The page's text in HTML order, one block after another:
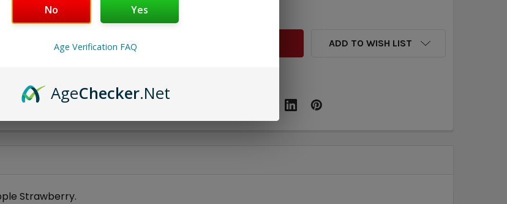
ADD TO WISH LIST
Strawberry.
No Yes
Age Verification FAQ
AgeChecker.Net